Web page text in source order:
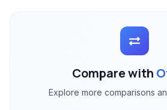
Compare with
Explore more comparisons